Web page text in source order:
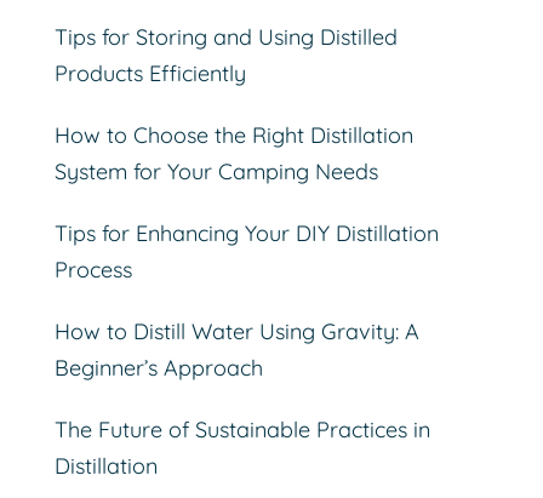
Tips for Storing and Using Distilled
Products Efficiently
How to Choose the Right Distillation
System for Your Camping Needs
Tips for Enhancing Your DIY Distillation
Process
How to Distill Water Using Gravity: A
Beginner’s Approach
The Future of Sustainable Practices in
Distillation